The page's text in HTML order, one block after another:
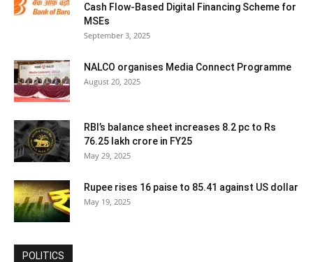
Cash Flow-Based Digital Financing Scheme for
MSEs
September 3, 2025
NALCO organises Media Connect Programme
August 20, 2025
RBI’s balance sheet increases 8.2 pc to Rs
76.25 lakh crore in FY25
May 29, 2025
Rupee rises 16 paise to 85.41 against US dollar
May 19, 2025
POLITICS